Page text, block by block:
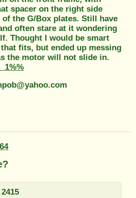
spacer on the right side
the G/Box plates. Still have
often stare at it wondering
Thought I would be smart
fits, but ended up messing
the motor will not slide in.